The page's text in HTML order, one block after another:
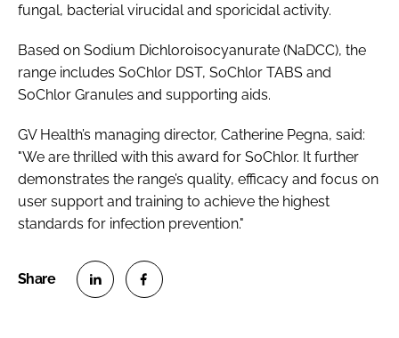
Password
Remember me
fungal, bacterial virucidal and sporicidal activity.
Based on Sodium Dichloroisocyanurate (NaDCC), the
range includes SoChlor DST, SoChlor TABS and
SoChlor Granules and supporting aids.
GV Health’s managing director, Catherine Pegna, said:
"We are thrilled with this award for SoChlor. It further
demonstrates the range’s quality, efficacy and focus on
user support and training to achieve the highest
standards for infection prevention."